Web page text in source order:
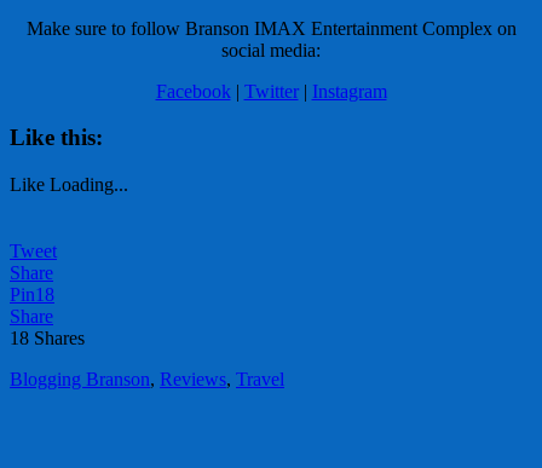
Make sure to follow Branson IMAX Entertainment Complex on
social media:
Facebook | Twitter| Instagram
Like this:
Like Loading...
Tweet
Share
Pin18
Share
18 Shares
Blogging Branson, Reviews, Travel